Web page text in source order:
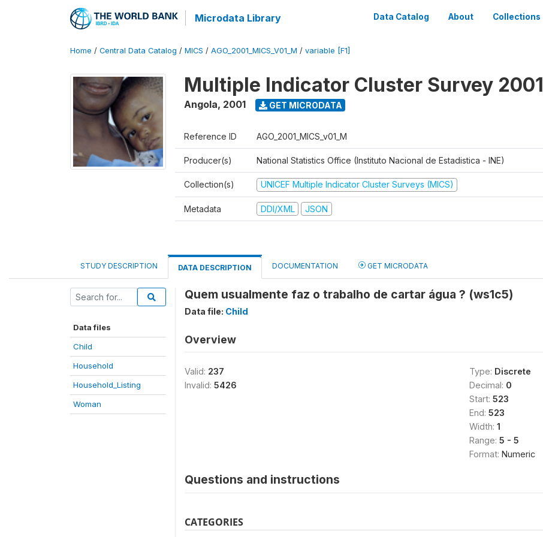
Microdata Library Data Catalog About Collections
Home / Central Data Catalog / MICS / AGO_2001_MICS_V01_M / variable [F1]
Multiple Indicator Cluster Survey 2001
Angola, 2001 GET MICRODATA
Reference ID AGO_2001_MICS_v01_M
Producer(s) National Statistics Office (Instituto Nacional de Estadistica - INE)
Collection(s) UNICEF Multiple Indicator Cluster Surveys (MICS)
Metadata DDI/XML JSON
STUDY DESCRIPTION DATA DESCRIPTION DOCUMENTATION GET MICRODATA
Data files
Child
Household
Household_Listing
Woman
Quem usualmente faz o trabalho de cartar água ? (ws1c5)
Data file: Child
Overview
Valid: 237
Invalid: 5426
Type: Discrete
Decimal: 0
Start: 523
End: 523
Width: 1
Range: 5 - 5
Format: Numeric
Questions and instructions
CATEGORIES